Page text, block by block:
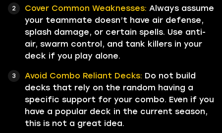
Cover Common Weaknesses: Always assume
your teammate doesn’t have air defense,
splash damage, or certain spells. Use anti-
air, swarm control, and tank killers in your
deck if you play alone.
Avoid Combo Reliant Decks: Do not build
decks that rely on the random having a
specific support for your combo. Even if you
have a popular deck in the current season,
this is not a great idea.